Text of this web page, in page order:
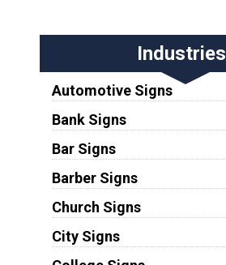
Industries
Automotive Signs
Bank Signs
Bar Signs
Barber Signs
Church Signs
City Signs